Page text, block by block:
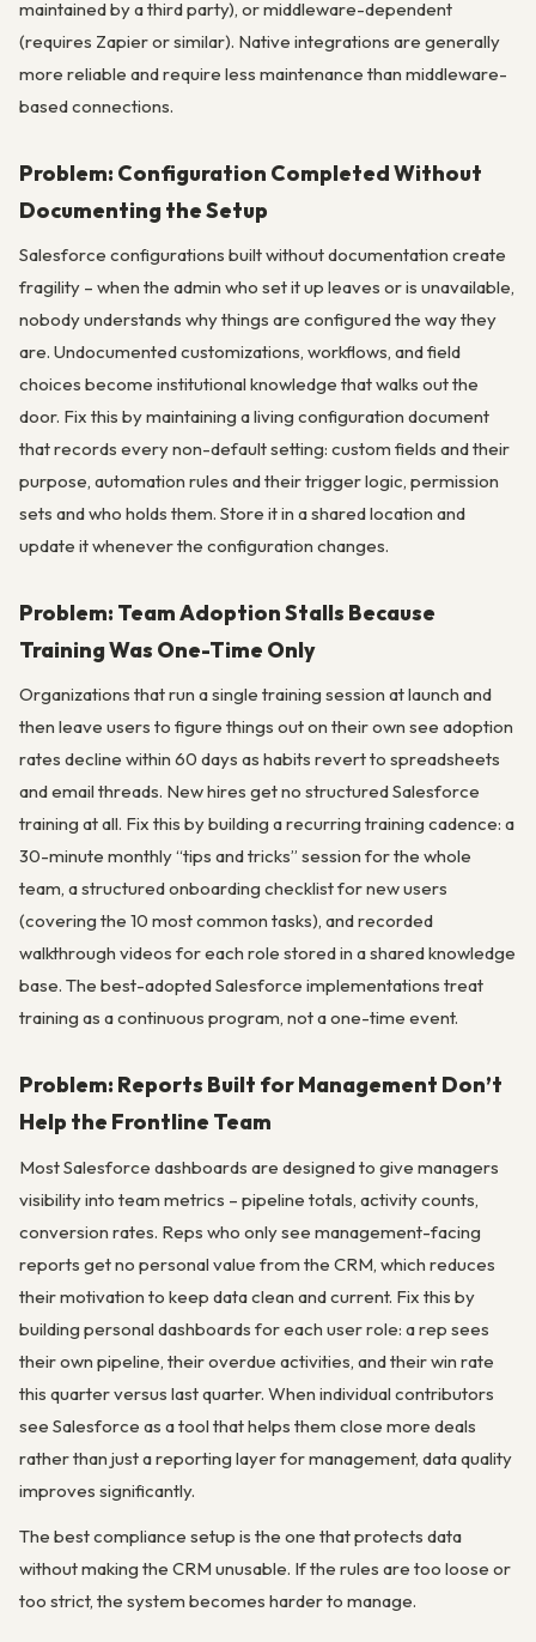
maintained by a third party), or middleware-dependent
(requires Zapier or similar). Native integrations are generally
more reliable and require less maintenance than middleware-
based connections.
Problem: Configuration Completed Without
Documenting the Setup
Salesforce configurations built without documentation create
fragility – when the admin who set it up leaves or is unavailable,
nobody understands why things are configured the way they
are. Undocumented customizations, workflows, and field
choices become institutional knowledge that walks out the
door. Fix this by maintaining a living configuration document
that records every non-default setting: custom fields and their
purpose, automation rules and their trigger logic, permission
sets and who holds them. Store it in a shared location and
update it whenever the configuration changes.
Problem: Team Adoption Stalls Because
Training Was One-Time Only
Organizations that run a single training session at launch and
then leave users to figure things out on their own see adoption
rates decline within 60 days as habits revert to spreadsheets
and email threads. New hires get no structured Salesforce
training at all. Fix this by building a recurring training cadence: a
30-minute monthly “tips and tricks” session for the whole
team, a structured onboarding checklist for new users
(covering the 10 most common tasks), and recorded
walkthrough videos for each role stored in a shared knowledge
base. The best-adopted Salesforce implementations treat
training as a continuous program, not a one-time event.
Problem: Reports Built for Management Don’t
Help the Frontline Team
Most Salesforce dashboards are designed to give managers
visibility into team metrics – pipeline totals, activity counts,
conversion rates. Reps who only see management-facing
reports get no personal value from the CRM, which reduces
their motivation to keep data clean and current. Fix this by
building personal dashboards for each user role: a rep sees
their own pipeline, their overdue activities, and their win rate
this quarter versus last quarter. When individual contributors
see Salesforce as a tool that helps them close more deals
rather than just a reporting layer for management, data quality
improves significantly.
The best compliance setup is the one that protects data
without making the CRM unusable. If the rules are too loose or
too strict, the system becomes harder to manage.